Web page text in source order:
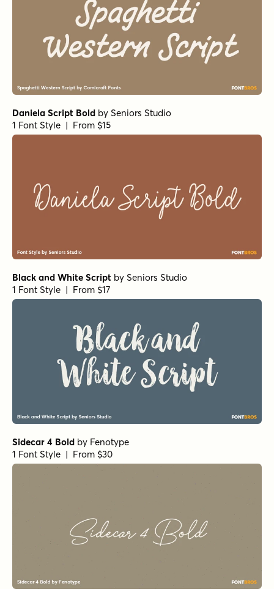
Daniela Script Bold by Seniors Studio
1 Font Style | From $15
Black and White Script by Seniors Studio
1 Font Style | From $17
Sidecar 4 Bold by Fenotype
1 Font Style | From $30